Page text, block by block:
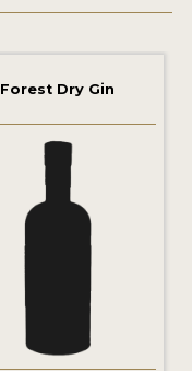
Forest Dry Gin